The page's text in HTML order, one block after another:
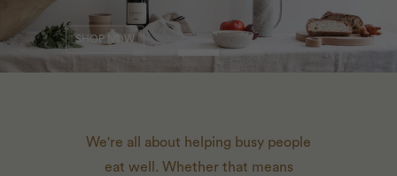
ORDER HERE
SHOP NOW
LEARN MORE
We're all about helping busy people
eat well. Whether that means